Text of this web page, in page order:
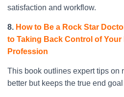
satisfaction and workflow.
8. How to Be a Rock Star
to Taking Back Control of Your
Profession
This book outlines expert tips on
better but keeps the true end